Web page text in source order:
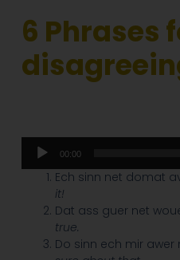
6 Phrases
Audio
Player
00:00
Ech sinn net domat
it!
Dat ass guer net
true.
Do sinn ech mir awer